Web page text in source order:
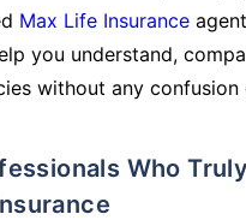
Max Life Insurance
you understand,
without any confusion